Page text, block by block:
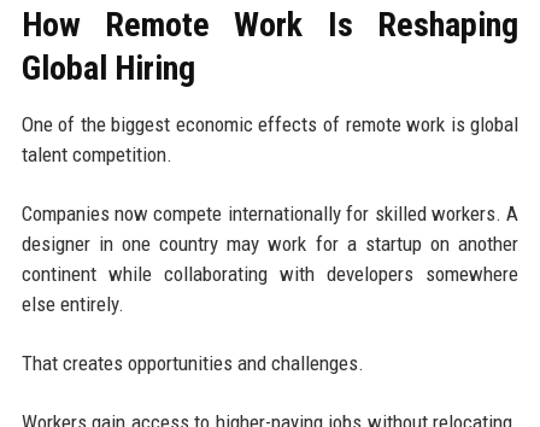
How Remote Work Is Reshaping
Global Hiring
One of the biggest economic effects of remote work is global
talent competition.
Companies now compete internationally for skilled workers. A
designer in one country may work for a startup on another
continent while collaborating with developers somewhere
else entirely.
That creates opportunities and challenges.
Workers gain access to higher-paying jobs without relocating.